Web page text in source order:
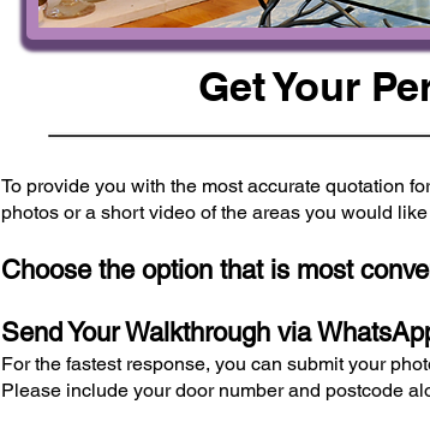
Get Your
To provide you with the most accurate quotation
photos or a short video of the areas you would
Choose the option that is most
Send Your Walkthrough via
For the fastest response, you can submit your
Please include your door number and postcode